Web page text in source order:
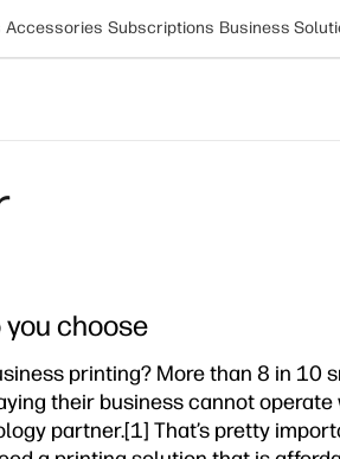
Accessories Subscriptions Business
you choose
printing? More than 8 in 10
their business cannot
partner.[1] That’s pretty